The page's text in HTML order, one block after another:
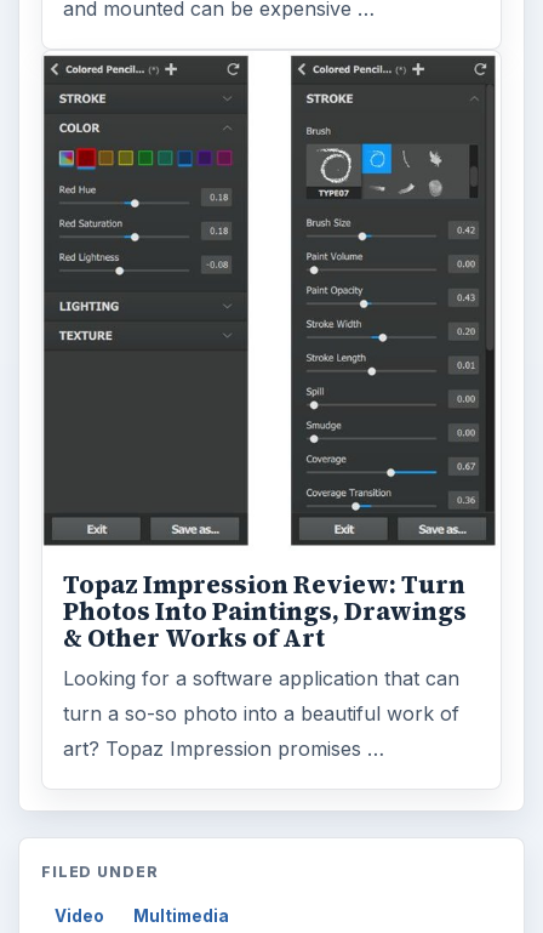
and mounted can be expensive …
Topaz Impression Review: Turn
Photos Into Paintings, Drawings
& Other Works of Art
Looking for a software application that can
turn a so-so photo into a beautiful work of
art? Topaz Impression promises …
FILED UNDER
Video Multimedia